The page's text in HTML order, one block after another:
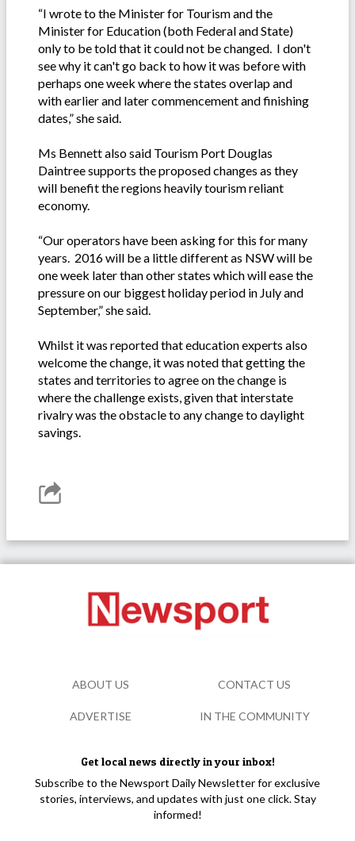
“I wrote to the Minister for Tourism and the
Minister for Education (both Federal and State)
only to be told that it could not be changed. I don't
see why it can't go back to how it was before with
perhaps one week where the states overlap and
with earlier and later commencement and finishing
dates,” she said.
Ms Bennett also said Tourism Port Douglas
Daintree supports the proposed changes as they
will benefit the regions heavily tourism reliant
economy.
“Our operators have been asking for this for many
years. 2016 will be a little different as NSW will be
one week later than other states which will ease the
pressure on our biggest holiday period in July and
September,” she said.
Whilst it was reported that education experts also
welcome the change, it was noted that getting the
states and territories to agree on the change is
where the challenge exists, given that interstate
rivalry was the obstacle to any change to daylight
savings.
Get local news directly in your inbox!
Subscribe to the Newsport Daily Newsletter for exclusive
stories, interviews, and updates with just one click. Stay
informed!
ABOUT US CONTACT US
ADVERTISE IN THE COMMUNITY